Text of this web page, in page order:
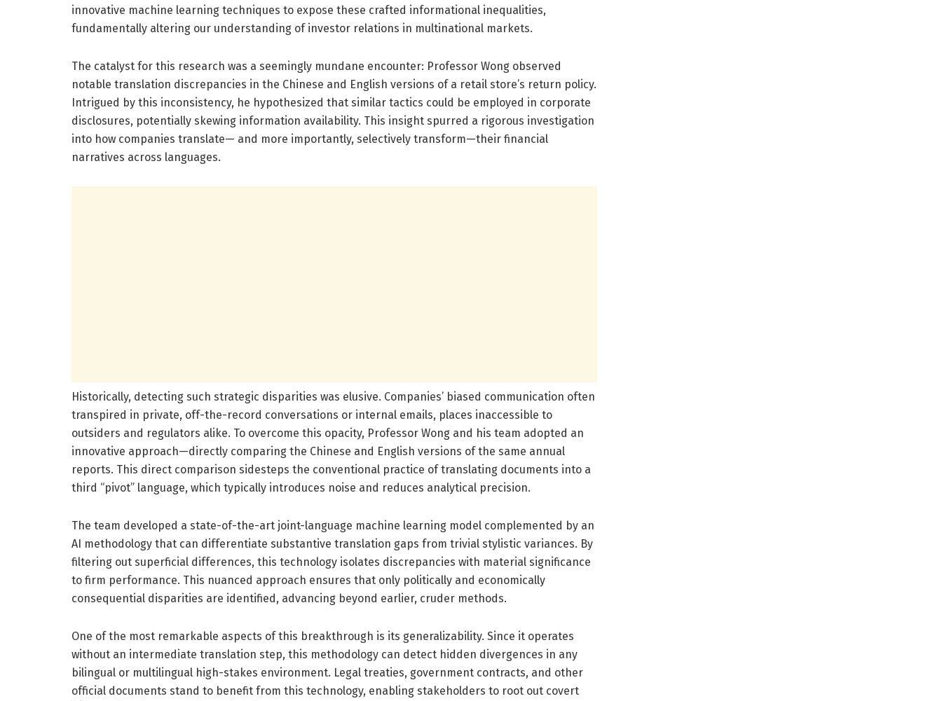
innovative machine learning techniques to expose these crafted informational inequalities,
fundamentally altering our understanding of investor relations in multinational markets.
The catalyst for this research was a seemingly mundane encounter: Professor Wong observed
notable translation discrepancies in the Chinese and English versions of a retail store’s return policy.
Intrigued by this inconsistency, he hypothesized that similar tactics could be employed in corporate
disclosures, potentially skewing information availability. This insight spurred a rigorous investigation
into how companies translate— and more importantly, selectively transform—their financial
narratives across languages.
Historically, detecting such strategic disparities was elusive. Companies’ biased communication often
transpired in private, off-the-record conversations or internal emails, places inaccessible to
outsiders and regulators alike. To overcome this opacity, Professor Wong and his team adopted an
innovative approach—directly comparing the Chinese and English versions of the same annual
reports. This direct comparison sidesteps the conventional practice of translating documents into a
third “pivot” language, which typically introduces noise and reduces analytical precision.
The team developed a state-of-the-art joint-language machine learning model complemented by an
AI methodology that can differentiate substantive translation gaps from trivial stylistic variances. By
filtering out superficial differences, this technology isolates discrepancies with material significance
to firm performance. This nuanced approach ensures that only politically and economically
consequential disparities are identified, advancing beyond earlier, cruder methods.
One of the most remarkable aspects of this breakthrough is its generalizability. Since it operates
without an intermediate translation step, this methodology can detect hidden divergences in any
bilingual or multilingual high-stakes environment. Legal treaties, government contracts, and other
official documents stand to benefit from this technology, enabling stakeholders to root out covert